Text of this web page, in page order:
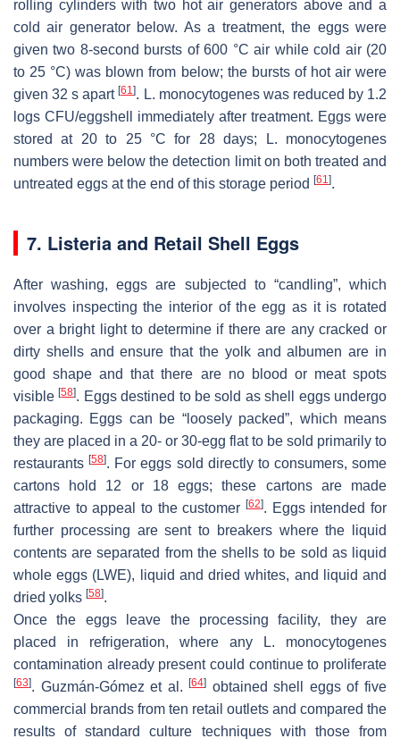
rolling cylinders with two hot air generators above and a
cold air generator below. As a treatment, the eggs were
given two 8-second bursts of 600 °C air while cold air (20
to 25 °C) was blown from below; the bursts of hot air were
given 32 s apart[61]. L. monocytogeneswas reduced by 1.2
logs CFU/eggshell immediately after treatment. Eggs were
stored at 20 to 25 °C for 28 days;
L. monocytogenes
numbers were below the detection limit on both treated and
untreated eggs at the end of this storage period [61].
7. Listeria and Retail Shell Eggs
After washing, eggs are subjected to “candling”, which
involves inspecting the interior of the egg as it is rotated
over a bright light to determine if there are any cracked or
dirty shells and ensure that the yolk and albumen are in
good shape and that there are no blood or meat spots
visible[58]. Eggs destined to be sold as shell eggs undergo
packaging. Eggs can be “loosely packed”, which means
they are placed in a 20- or 30-egg flat to be sold primarily to
restaurants[58]. For eggs sold directly to consumers, some
cartons hold 12 or 18 eggs; these cartons are made
attractive to appeal to the customer [62]. Eggs intended for
further processing are sent to breakers where the liquid
contents are separated from the shells to be sold as liquid
whole eggs (LWE), liquid and dried whites, and liquid and
dried yolks [58].
Once the eggs leave the processing facility, they are
placed in refrigeration, where any
L. monocytogenes
contamination already present could continue to proliferate
[63]. Guzmán-Gómez et al.[64] obtained shell eggs of five
commercial brands from ten retail outlets and compared the
results of standard culture techniques with those from